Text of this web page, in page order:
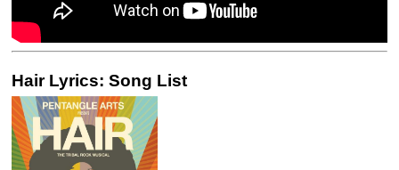
Hair Lyrics: Song List